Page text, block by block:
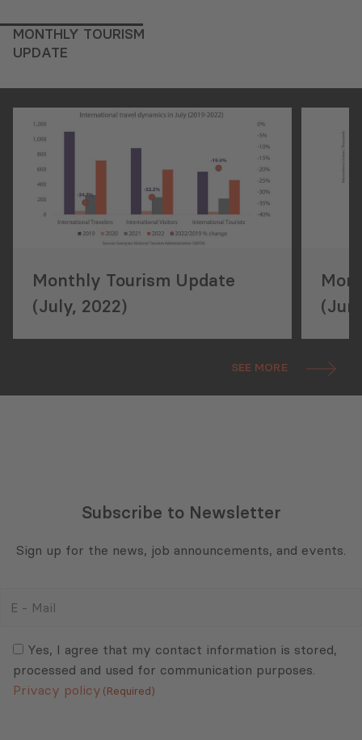
MONTHLY TOURISM
UPDATE
Monthly Tourism Update
(July, 2022)
SEE MORE
Subscribe to Newsletter
Sign up for the news, job announcements, and events.
(Required)Yes, I agree that my contact information is stored,
processed and used for communication purposes.
Privacy policy (Required)